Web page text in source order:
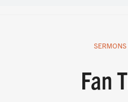
SERMONS
Fan